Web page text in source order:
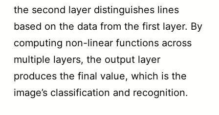
the second layer distinguishes lines
based on the data from the first layer. By
computing non-linear functions across
multiple layers, the output layer
produces the final value, which is the
image’s classification and recognition.